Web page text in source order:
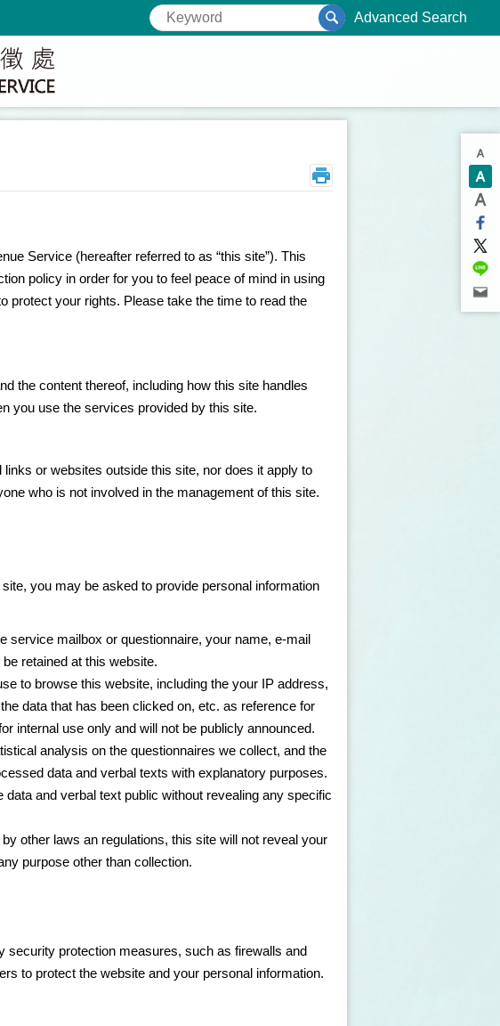
Advanced Search
Service (hereafter referred to as “this site”). This
policy in order for you to feel peace of mind in using
protect your rights. Please take the time to read the
the content thereof, including how this site handles
you use the services provided by this site.
or websites outside this site, nor does it apply to
who is not involved in the management of this site.
you may be asked to provide personal information
service mailbox or questionnaire, your name, e-mail
retained at this website.
to browse this website, including the your IP address,
data that has been clicked on, etc. as reference for
internal use only and will not be publicly announced.
analysis on the questionnaires we collect, and the
data and verbal texts with explanatory purposes.
and verbal text public without revealing any specific
other laws an regulations, this site will not reveal your
purpose other than collection.
security protection measures, such as firewalls and
to protect the website and your personal information.